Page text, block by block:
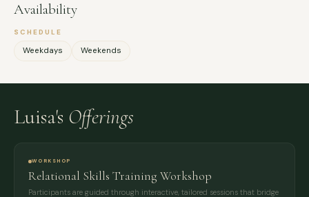
Availability
SCHEDULE
Weekdays Weekends
Luisa's Offerings
WORKSHOP
Relational Skills Training Workshop
Participants are guided through interactive, tailored sessions that bridge